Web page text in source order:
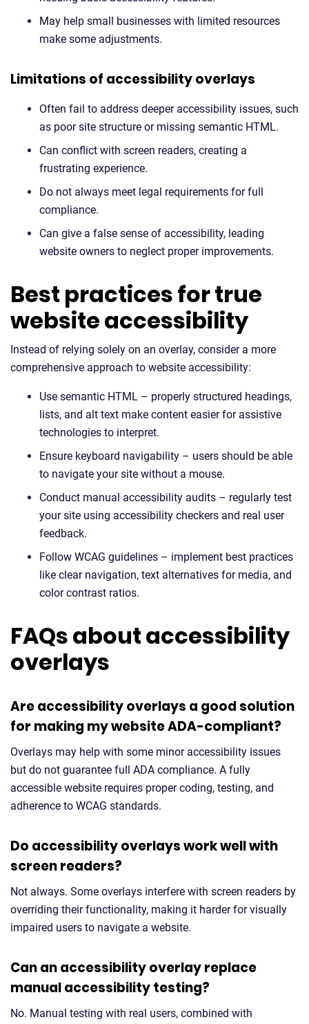
May help small businesses with limited resources
make some adjustments.
Limitations of accessibility overlays
Often fail to address deeper accessibility issues, such
as poor site structure or missing semantic HTML.
Can conflict with screen readers, creating a
frustrating experience.
Do not always meet legal requirements for full
compliance.
Can give a false sense of accessibility, leading
website owners to neglect proper improvements.
Best practices for true
website accessibility
Instead of relying solely on an overlay, consider a more
comprehensive approach to website accessibility:
Use semantic HTML – properly structured headings,
lists, and alt text make content easier for assistive
technologies to interpret.
Ensure keyboard navigability – users should be able
to navigate your site without a mouse.
Conduct manual accessibility audits – regularly test
your site using accessibility checkers and real user
feedback.
Follow WCAG guidelines – implement best practices
like clear navigation, text alternatives for media, and
color contrast ratios.
FAQs about accessibility
overlays
Are accessibility overlays a good solution
for making my website ADA-compliant?
Overlays may help with some minor accessibility issues
but do not guarantee full ADA compliance. A fully
accessible website requires proper coding, testing, and
adherence to WCAG standards.
Do accessibility overlays work well with
screen readers?
Not always. Some overlays interfere with screen readers by
overriding their functionality, making it harder for visually
impaired users to navigate a website.
Can an accessibility overlay replace
manual accessibility testing?
No. Manual testing with real users, combined with